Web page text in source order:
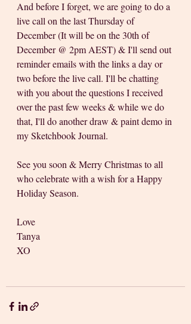
And before I forget, we are going to do a
live call on the last Thursday of
December (It will be on the 30th of
December @ 2pm AEST) & I'll send out
reminder emails with the links a day or
two before the live call. I'll be chatting
with you about the questions I received
over the past few weeks & while we do
that, I'll do another draw & paint demo in
my Sketchbook Journal.
See you soon & Merry Christmas to all
who celebrate with a wish for a Happy
Holiday Season.
Love
Tanya
XO